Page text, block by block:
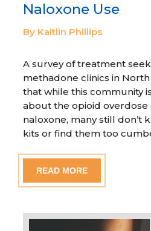
Naloxone Use
By Kaitlin Phillips
A survey of treatment
methadone clinics in
that while this community
about the opioid
naloxone, many still don’t
kits or find them too
READ MORE